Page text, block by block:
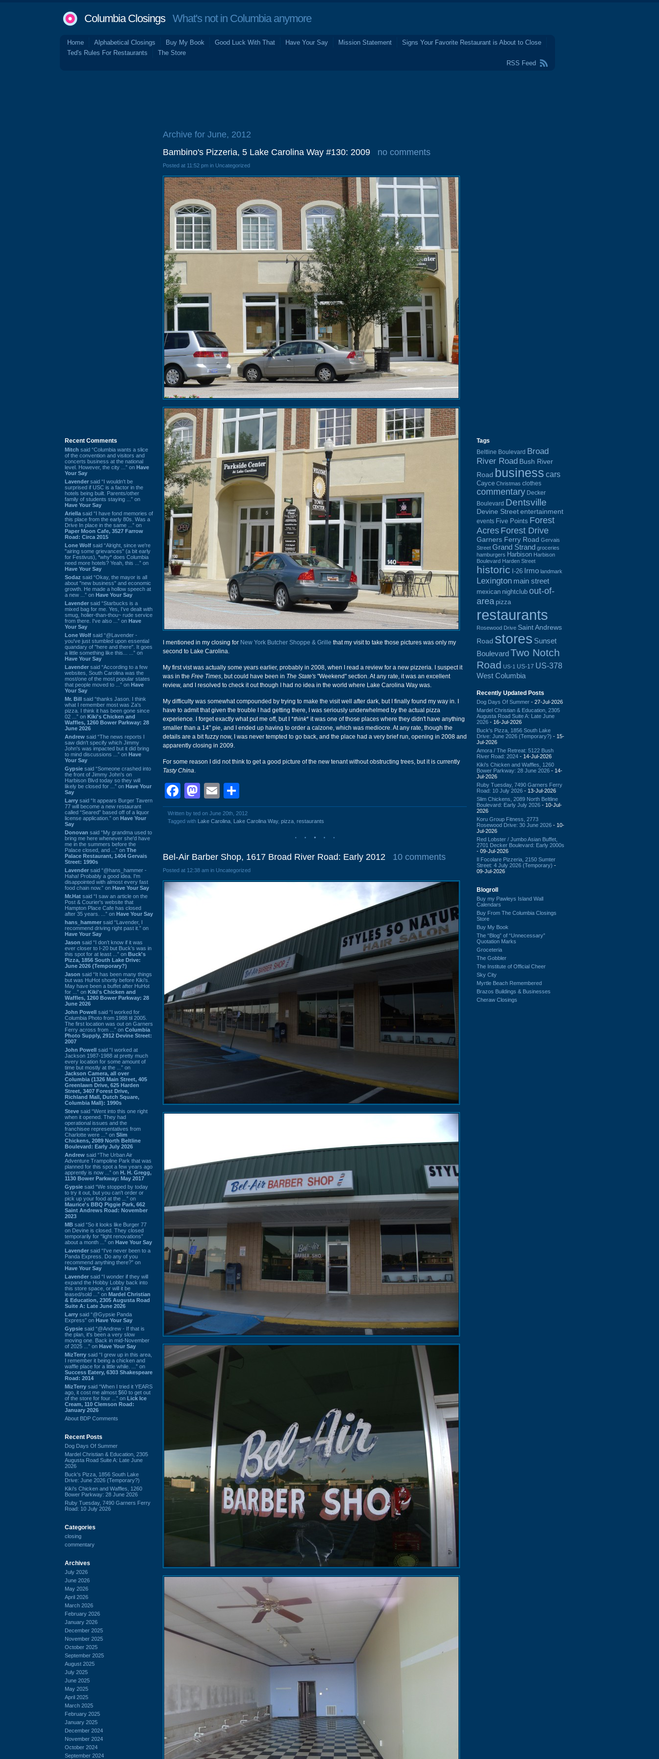
Columbia ClosingsWhat's not in Columbia anymore
Home Alphabetical Closings Buy My Book Good Luck With That Have Your Say Mission Statement
Signs Your Favorite Restaurant is About to Close
Ted's Rules For Restaurants
The Store
RSS Feed
Recent Comments
Mitch said “Columbia wants a slice
of the convention and visitors and
concerts business at the national
level. However, the city ...” on Have
Your Say
Lavender said “I wouldn't be
surprised if USC is a factor in the
hotels being built. Parents/other
family of students staying ...” on
Have Your Say
Ariella said “I have fond memories of
this place from the early 80s. Was a
Drive In place in the same ...” on
Paper Moon Cafe, 3527 Farrow
Road: Circa 2015
Lone Wolf said “Alright, since we're
"airing some grievances" (a bit early
for Festivus), *why* does Columbia
need more hotels? Yeah, this ...” on
Have Your Say
Sodaz said “Okay, the mayor is all
about "new business" and economic
growth. He made a hollow speech at
a new ...” on Have Your Say
Lavender said “Starbucks is a
mixed bag for me. Yes, I've dealt with
smug, holier-than-thou~ rude service
from there. I've also ...” on Have
Your Say
Lone Wolf said “@Lavender -
you've just stumbled upon essential
quandary of "here and there". It goes
a little something like this... ...” on
Have Your Say
Lavender said “According to a few
websites, South Carolina was the
most/one of the most popular states
that people moved to ...” on Have
Your Say
Mr. Bill said “thanks Jason. I think
what I remember most was Za's
pizza. I think it has been gone since
02 ...” on Kiki's Chicken and
Waffles, 1260 Bower Parkway: 28
June 2026
Andrew said “The news reports I
saw didn't specify which Jimmy
John's was impacted but it did bring
to mind discussions ...” on Have
Your Say
Gypsie said “Someone crashed into
the front of Jimmy John's on
Harbison Blvd today so they will
likely be closed for ...” on Have Your
Say
Larry said “It appears Burger Tavern
77 will become a new restaurant
called “Seared” based off of a liquor
license application.” on Have Your
Say
Donovan said “My grandma used to
bring me here whenever she'd have
me in the summers before the
Palace closed, and ...” on The
Palace Restaurant, 1404 Gervais
Street: 1990s
Lavender said “@hans_hammer -
Haha! Probably a good idea. I'm
disappointed with almost every fast
food chain now.” on Have Your Say
Mr.Hat said “I saw an article on the
Post & Courier's website that
Hampton Place Cafe has closed
after 35 years. ...” on Have Your Say
hans_hammer said “Lavender, I
recommend driving right past it.” on
Have Your Say
Jason said “I don’t know if it was
ever closer to I-20 but Buck’s was in
this spot for at least ...” on Buck's
Pizza, 1856 South Lake Drive:
June 2026 (Temporary?)
Jason said “It has been many things
but was HuHot shortly before Kiki’s.
May have been a buffet after HuHot
for ...” on Kiki's Chicken and
Waffles, 1260 Bower Parkway: 28
June 2026
John Powell said “I worked for
Columbia Photo from 1988 til 2005.
The first location was out on Garners
Ferry across from ...” on Columbia
Photo Supply, 2912 Devine Street:
2007
John Powell said “I worked at
Jackson 1987-1988 at pretty much
every location for some amount of
time but mostly at the ...” on
Jackson Camera, all over
Columbia (1326 Main Street, 405
Greenlawn Drive, 625 Harden
Street, 3407 Forest Drive,
Richland Mall, Dutch Square,
Columbia Mall): 1990s
Steve said “Went into this one right
when it opened. They had
operational issues and the
franchisee representatives from
Charlotte were ...” on Slim
Chickens, 2089 North Beltline
Boulevard: Early July 2026
Andrew said “The Urban Air
Adventure Trampoline Park that was
planned for this spot a few years ago
apprently is now ...” on H. H. Gregg,
1130 Bower Parkway: May 2017
Gypsie said “We stopped by today
to try it out, but you can't order or
pick up your food at the ...” on
Maurice's BBQ Piggie Park, 662
Saint Andrews Road: November
2023
MB said “So it looks like Burger 77
on Devine is closed. They closed
temporarily for “light renovations”
about a month ...” on Have Your Say
Lavender said “I've never been to a
Panda Express. Do any of you
recommend anything there?” on
Have Your Say
Lavender said “I wonder if they will
expand the Hobby Lobby back into
this store space, or will it be
leased/sold ...” on Mardel Christian
& Education, 2305 Augusta Road
Suite A: Late June 2026
Larry said “@Gypsie Panda
Express” on Have Your Say
Gypsie said “@Andrew - If that is
the plan, it's been a very slow
moving one. Back in mid-November
of 2025 ...” on Have Your Say
MizTerry said “I grew up in this area,
I remember it being a chicken and
waffle place for a little while. ...” on
Success Eatery, 6303 Shakespeare
Road: 2014
MizTerry said “When I tried it YEARS
ago, it cost me almost $60 to get out
of the store for four ...” on Lick Ice
Cream, 110 Clemson Road:
January 2026
About BDP Comments
Recent Posts
Dog Days Of Summer
Mardel Christian & Education, 2305
Augusta Road Suite A: Late June
2026
Buck's Pizza, 1856 South Lake
Drive: June 2026 (Temporary?)
Kiki's Chicken and Waffles, 1260
Bower Parkway: 28 June 2026
Ruby Tuesday, 7490 Garners Ferry
Road: 10 July 2026
Categories
closing
commentary
Archives
July 2026
June 2026
May 2026
April 2026
March 2026
February 2026
January 2026
December 2025
November 2025
October 2025
September 2025
August 2025
July 2025
June 2025
May 2025
April 2025
March 2025
February 2025
January 2025
December 2024
November 2024
October 2024
September 2024
Archive for June, 2012
Bambino's Pizzeria, 5 Lake Carolina Way #130: 2009
no comments
Posted at 11:52 pm in Uncategorized
I mentioned in my closing for New York Butcher Shoppe & Grille that my visit to take those pictures was only my
second to Lake Carolina.
My first vist was actually some years earlier, probably in 2008, when I read a review for a new pizzeria. I suspect it
was in the Free Times, but could have been in The State's "Weekend" section. At any rate, it was an excellent
review, and I resolved to check it out though I had no idea in the world where Lake Carolina Way was.
My difficulty was somewhat compounded by trying to make the visit well after dark, but I finally found my way in. I
have to admit that given the trouble I had getting there, I was seriously underwhelmed by the actual pizza
experience. I forget exactly what put me off, but I *think* it was one of those places where they didn't have anything
smaller than a 14" pie, and I ended up having to order a calzone, which was mediocre. At any rate, though the
details are a bit fuzzy now, I was never tempted to go back, and the place had a very brief run, opening in 2008 and
apparently closing in 2009.
For some reason I did not think to get a good picture of the new tenant without obstructing trees, but it is currently
Tasty China.
Facebook
Mastodon
Email
Written by ted on June 20th, 2012
Tagged with Lake Carolina Lake Carolina Way, pizza restaurants
Bel-Air Barber Shop, 1617 Broad River Road: Early 2012 10 comments
Posted at 12:38 am in Uncategorized
Tags
Beltline Boulevard Broad
River Road Bush River
Road business cars
Cayce Christmas clothes
commentary Decker
Boulevard Dentsville
Devine Street entertainment
events Five Points Forest
Acres Forest Drive
Garners Ferry Road Gervais
Street Grand Strand groceries
hamburgers Harbison Harbison
Boulevard Harden Street
historic I-26 Irmo landmark
Lexington main street
mexican nightclub out-of-
area pizza
restaurants
Rosewood Drive Saint Andrews
Road stores Sunset
BoulevardTwo Notch
Road US-1 US-17 US-378
West Columbia
Recently Updated Posts
Dog Days Of Summer - 27-Jul-2026
Mardel Christian & Education, 2305
Augusta Road Suite A: Late June
2026 - 16-Jul-2026
Buck's Pizza, 1856 South Lake
Drive: June 2026 (Temporary?) - 15-
Jul-2026
Amora / The Retreat: 5122 Bush
River Road: 2024 - 14-Jul-2026
Kiki's Chicken and Waffles, 1260
Bower Parkway: 28 June 2026 - 14-
Jul-2026
Ruby Tuesday, 7490 Garners Ferry
Road: 10 July 2026 - 13-Jul-2026
Slim Chickens, 2089 North Beltline
Boulevard: Early July 2026 - 10-Jul-
2026
Koru Group Fitness, 2773
Rosewood Drive: 30 June 2026 - 10-
Jul-2026
Red Lobster / Jumbo Asian Buffet,
2701 Decker Boulevard: Early 2000s
- 09-Jul-2026
Il Focolare Pizzeria, 2150 Sumter
Street: 4 July 2026 (Temporary) -
09-Jul-2026
Blogroll
Buy my Pawleys Island Wall
Calendars
Buy From The Columbia Closings
Store
Buy My Book
The “Blog” of “Unnecessary”
Quotation Marks
Groceteria
The Gobbler
The Institute of Official Cheer
Sky City
Myrtle Beach Remembered
Brazos Buildings & Businesses
Cheraw Closings